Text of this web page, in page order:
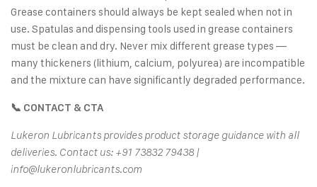
Grease containers should always be kept sealed when not in
use. Spatulas and dispensing tools used in grease containers
must be clean and dry. Never mix different grease types —
many thickeners (lithium, calcium, polyurea) are incompatible
and the mixture can have significantly degraded performance.
📞 CONTACT & CTA
Lukeron Lubricants provides product storage guidance with all
deliveries. Contact us: +91 73832 79438 |
info@lukeronlubricants.com